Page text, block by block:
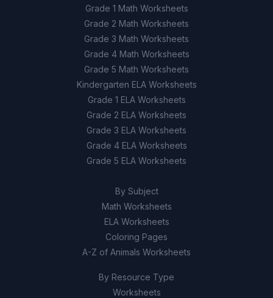
Grade 1 Math Worksheets
Grade 2 Math Worksheets
Grade 3 Math Worksheets
Grade 4 Math Worksheets
Grade 5 Math Worksheets
Kindergarten ELA Worksheets
Grade 1 ELA Worksheets
Grade 2 ELA Worksheets
Grade 3 ELA Worksheets
Grade 4 ELA Worksheets
Grade 5 ELA Worksheets
By Subject
Math Worksheets
ELA Worksheets
Coloring Pages
A-Z of Animals Worksheets
By Resource Type
Worksheets